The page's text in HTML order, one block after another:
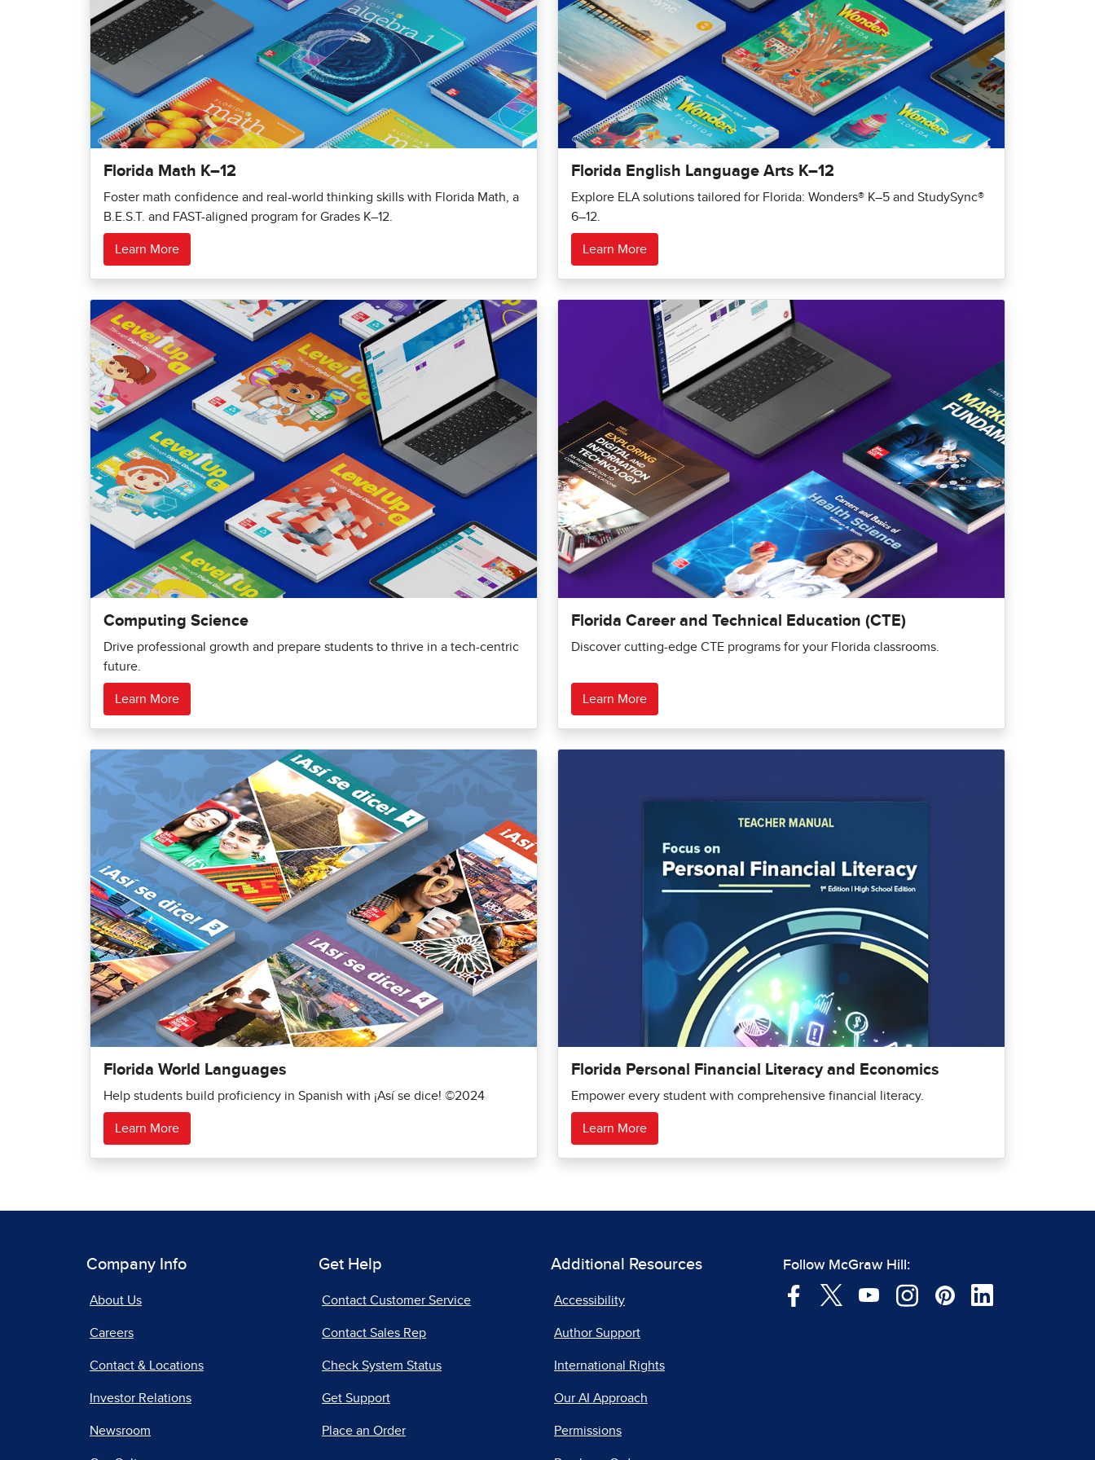
Florida Math K–12
Foster math confidence and real-world thinking skills with Florida Math, a
B.E.S.T. and FAST-aligned program for Grades K–12.
Learn More
Florida English Language Arts K–12
Explore ELA solutions tailored for Florida: Wonders® K–5 and StudySync®
6–12.
Learn More
Computing Science
Drive professional growth and prepare students to thrive in a tech-centric
future.
Learn More
Florida Career and Technical Education (CTE)
Discover cutting-edge CTE programs for your Florida classrooms.
Learn More
Florida World Languages
Help students build proficiency in Spanish with ¡Así se dice! ©2024
Learn More
Florida Personal Financial Literacy and Economics
Empower every student with comprehensive financial literacy.
Learn More
Company Info
About Us
Careers
Contact & Locations
Investor Relations
Newsroom
Get Help
Contact Customer Service
Contact Sales Rep
Check System Status
Get Support
Place an Order
Additional Resources
Accessibility
Author Support
International Rights
Our AI Approach
Permissions
Follow McGraw Hill: